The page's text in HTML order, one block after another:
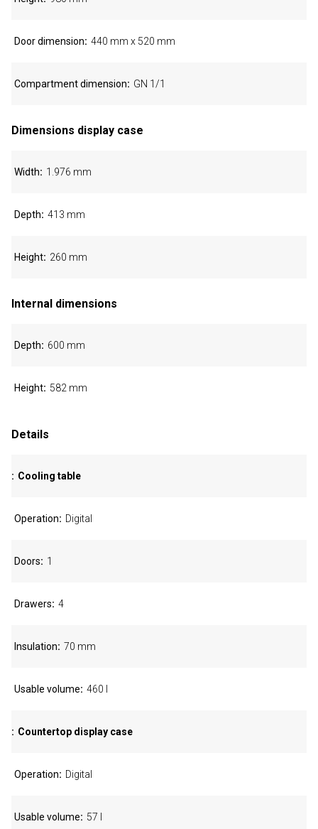
Door dimension 440 mm x 520 mm
Compartment dimension GN 1/1
Dimensions display case
Width 1.976 mm
Depth 413 mm
Height 260 mm
Internal dimensions
Depth 600 mm
Height 582 mm
Details
Cooling table
Operation Digital
Doors 1
Drawers 4
Insulation 70 mm
Usable volume 460 l
Countertop display case
Operation Digital
Usable volume 57 l